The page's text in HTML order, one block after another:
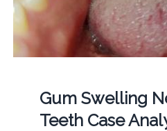
Gum Swelling
Teeth Case